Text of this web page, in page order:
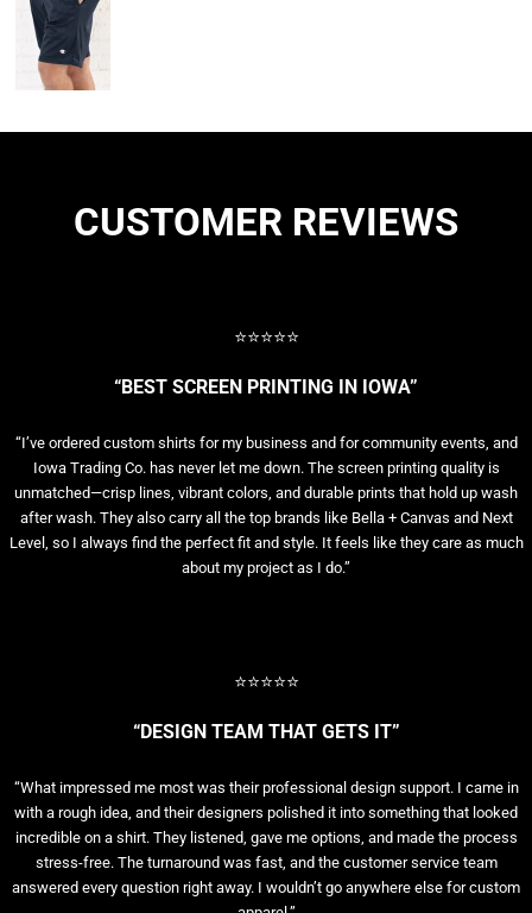
CUSTOMER REVIEWS
⭐⭐⭐⭐⭐
“BEST SCREEN PRINTING IN IOWA”
“I’ve ordered custom shirts for my business and for community events, and
Iowa Trading Co. has never let me down. The screen printing quality is
unmatched—crisp lines, vibrant colors, and durable prints that hold up wash
after wash. They also carry all the top brands like Bella + Canvas and Next
Level, so I always find the perfect fit and style. It feels like they care as much
about my project as I do.”
⭐⭐⭐⭐⭐
“DESIGN TEAM THAT GETS IT”
“What impressed me most was their professional design support. I came in
with a rough idea, and their designers polished it into something that looked
incredible on a shirt. They listened, gave me options, and made the process
stress-free. The turnaround was fast, and the customer service team
answered every question right away. I wouldn’t go anywhere else for custom